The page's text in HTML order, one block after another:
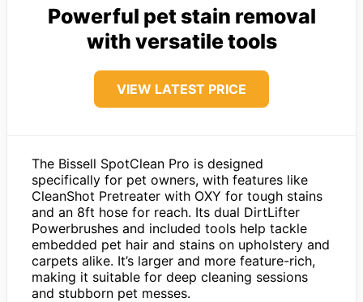
Powerful pet stain removal
with versatile tools
VIEW LATEST PRICE
The Bissell SpotClean Pro is designed
specifically for pet owners, with features like
CleanShot Pretreater with OXY for tough stains
and an 8ft hose for reach. Its dual DirtLifter
Powerbrushes and included tools help tackle
embedded pet hair and stains on upholstery and
carpets alike. It’s larger and more feature-rich,
making it suitable for deep cleaning sessions
and stubborn pet messes.